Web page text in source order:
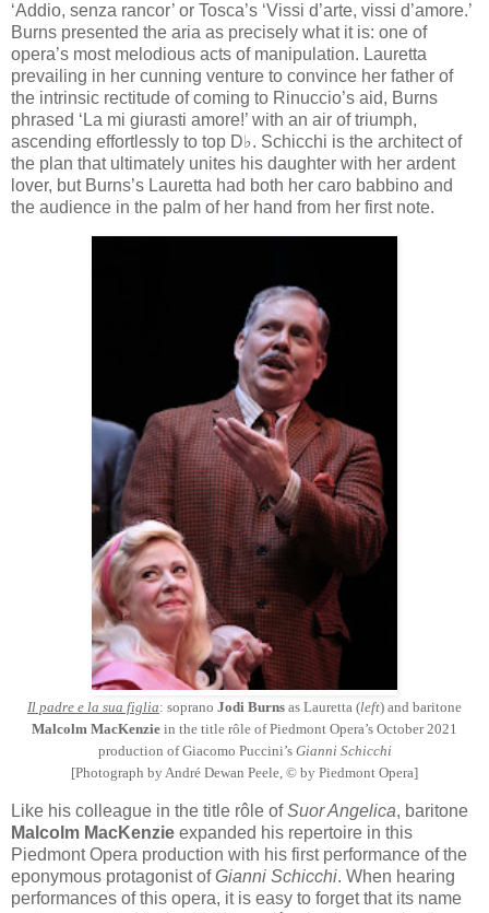
‘Addio, senza rancor’ or Tosca’s ‘Vissi d’arte, vissi d’amore.’
Burns presented the aria as precisely what it is: one of
opera’s most melodious acts of manipulation. Lauretta
prevailing in her cunning venture to convince her father of
the intrinsic rectitude of coming to Rinuccio’s aid, Burns
phrased ‘La mi giurasti amore!’ with an air of triumph,
ascending effortlessly to top D♭. Schicchi is the architect of
the plan that ultimately unites his daughter with her ardent
lover, but Burns’s Lauretta had both her caro babbino and
the audience in the palm of her hand from her first note.
Il padre e la sua figlia: soprano Jodi Burns as Lauretta (left) and baritone
Malcolm MacKenzie in the title rôle of Piedmont Opera’s October 2021
production of Giacomo Puccini’s Gianni Schicchi
[Photograph by André Dewan Peele, © by Piedmont Opera]
Like his colleague in the title rôle ofSuor Angelica, baritone
Malcolm MacKenzie expanded his repertoire in this
Piedmont Opera production with his first performance of the
eponymous protagonist ofGianni Schicchi. When hearing
performances of this opera, it is easy to forget that its name